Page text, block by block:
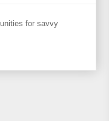
for savvy